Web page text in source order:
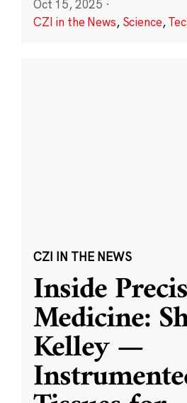
Oct 15, 2025 ·
CZI in the News, Science,
CZI IN THE NEWS
Inside
Medicine:
Kelley —